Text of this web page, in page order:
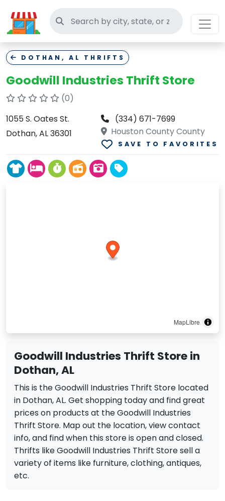
Search thrift stores
DOTHAN, AL THRIFTS
Goodwill Industries Thrift Store
(0)
1055 S. Oates St.
Dothan, AL 36301
(334) 671-7699
Houston County County
SAVE TO FAVORITES
MapLibre
Goodwill Industries Thrift Store in
Dothan, AL
This is the Goodwill Industries Thrift Store located
in Dothan, AL. Get shopping today and find great
prices on products at the Goodwill Industries
Thrift Store. Map out the location, view contact
info, and find when this store is open and closed.
Thrifts like Goodwill Industries Thrift Store sell a
variety of items like furniture, clothing, antiques,
etc.